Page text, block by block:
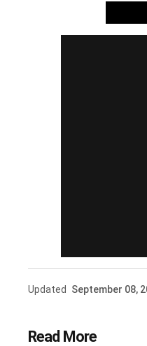
Updated September 08,
Read More